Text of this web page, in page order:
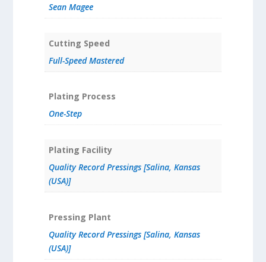
Sean Magee
Cutting Speed
Full-Speed Mastered
Plating Process
One-Step
Plating Facility
Quality Record Pressings [Salina, Kansas
(USA)]
Pressing Plant
Quality Record Pressings [Salina, Kansas
(USA)]